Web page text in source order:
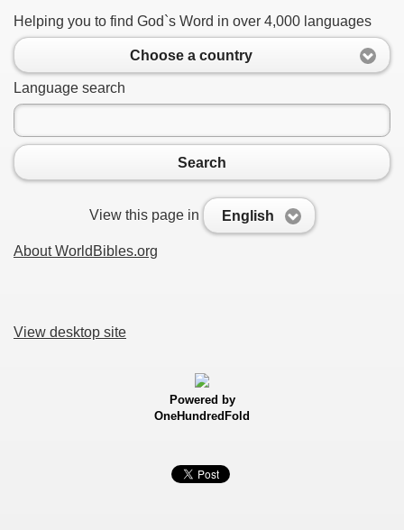
Helping you to find God`s Word in over 4,000 languages
Choose a country
Language search
Search
View this page in English
About WorldBibles.org
View desktop site
Powered by
OneHundredFold